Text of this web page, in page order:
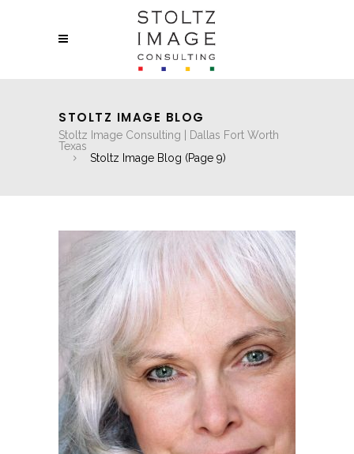
STOLTZ IMAGE BLOG
Stoltz Image Consulting | Dallas Fort Worth
Texas
Stoltz Image Blog (Page 9)